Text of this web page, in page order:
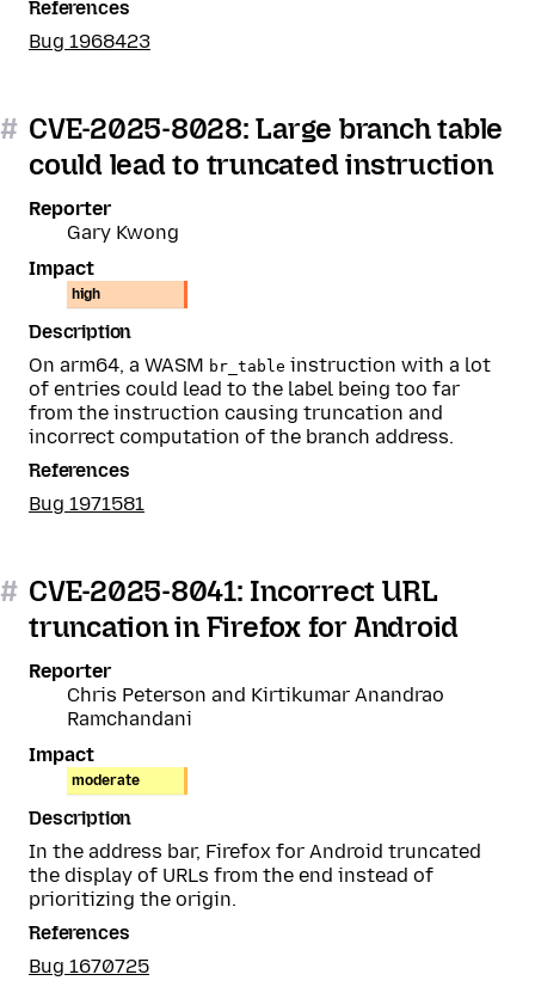
References
Bug 1968423
# CVE-2025-8028: Large branch table
could lead to truncated instruction
Reporter
Gary Kwong
Impact
high
Description
On arm64, a WASM br_table instruction with a lot
of entries could lead to the label being too far
from the instruction causing truncation and
incorrect computation of the branch address.
References
Bug 1971581
# CVE-2025-8041: Incorrect URL
truncation in Firefox for Android
Reporter
Chris Peterson and Kirtikumar Anandrao
Ramchandani
Impact
moderate
Description
In the address bar, Firefox for Android truncated
the display of URLs from the end instead of
prioritizing the origin.
References
Bug 1670725